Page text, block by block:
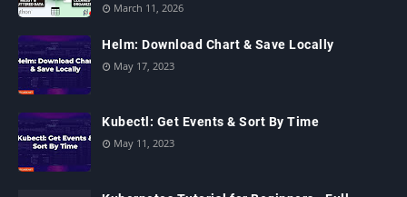
March 11, 2026
Helm: Download Chart & Save Locally
May 17, 2023
Kubectl: Get Events & Sort By Time
May 11, 2023